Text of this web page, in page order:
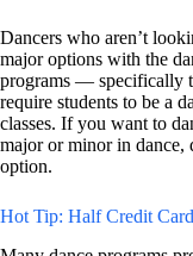
Dancers who aren’t
major options with the
programs — specifically
require students to be a
classes. If you want to
major or minor in dance,
option.
Hot Tip: Half Credit Card